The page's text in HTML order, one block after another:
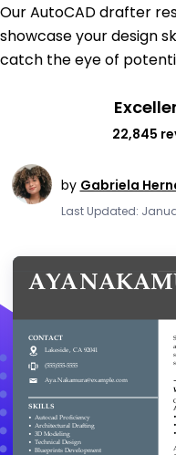
Our AutoCAD drafter
showcase your design
catch the eye of
22,845
by Gabriela
Last Updated: